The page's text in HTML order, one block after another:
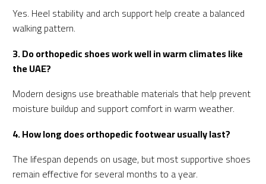
Yes. Heel stability and arch support help create a balanced
walking pattern.
3. Do orthopedic shoes work well in warm climates like
the UAE?
Modern designs use breathable materials that help prevent
moisture buildup and support comfort in warm weather.
4. How long does orthopedic footwear usually last?
The lifespan depends on usage, but most supportive shoes
remain effective for several months to a year.